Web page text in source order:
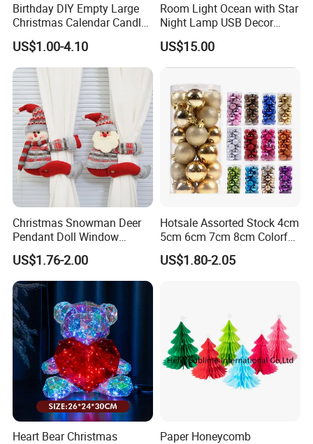
Birthday DIY Empty Large
Christmas Calendar Candle
Box Rigid Kalender
Calendario Advent Calendar
24 Days
US$1.00-4.10
Room Light Ocean with Star
Night Lamp USB Decor
Christmas Moon Lamp
Projector
US$15.00
Christmas Snowman Deer
Pendant Doll Window
Decoration Curtain Buckle
US$1.76-2.00
Hotsale Assorted Stock 4cm
5cm 6cm 7cm 8cm Colorful
Plastic Christmas Balls
US$1.80-2.05
Heart Bear Christmas
Paper Honeycomb